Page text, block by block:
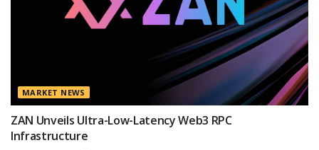
MARKET NEWS
ZAN Unveils Ultra-Low-Latency Web3 RPC
Infrastructure